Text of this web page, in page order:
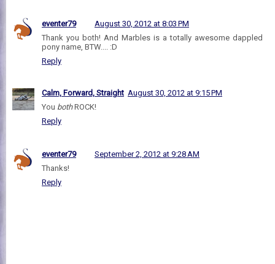
eventer79
August 30, 2012 at 8:03 PM
Thank you both! And Marbles is a totally awesome dappled
pony name, BTW.... :D
Reply
Calm, Forward, Straight August 30, 2012 at 9:15 PM
You bothROCK!
Reply
eventer79
September 2, 2012 at 9:28 AM
Thanks!
Reply